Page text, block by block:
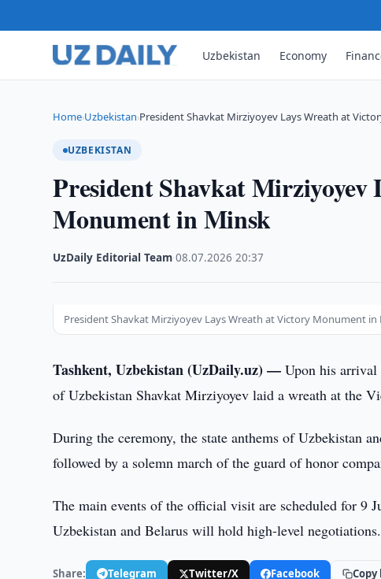
Uzbekistan Economy
Home›Uzbekistan›President Shavkat Mirziyoyev Lays Wreath at
UZBEKISTAN
President Shavkat
Monument in Minsk
UzDaily Editorial Team ·08.07.2026 ·20:37
President Shavkat Mirziyoyev Lays Wreath at Victory Monument in
Tashkent, Uzbekistan (UzDaily.uz) —Upon his
of Uzbekistan Shavkat Mirziyoyev laid a wreath at the
During the ceremony, the state anthems of Uzbekistan
followed by a solemn march of the guard of honor
The main events of the official visit are scheduled for 9
Uzbekistan and Belarus will hold high-level negotiations.
Share: Telegram Twitter/X Facebook